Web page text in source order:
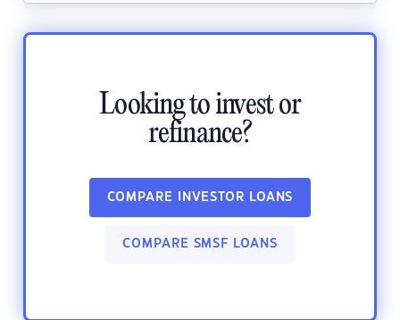
Looking to invest or
refinance?
COMPARE INVESTOR LOANS
COMPARE SMSF LOANS